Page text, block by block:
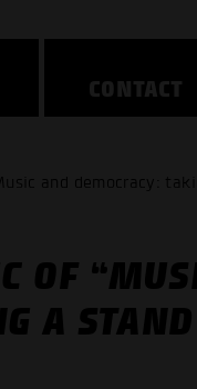
CONTACT
and democracy:
OF
A